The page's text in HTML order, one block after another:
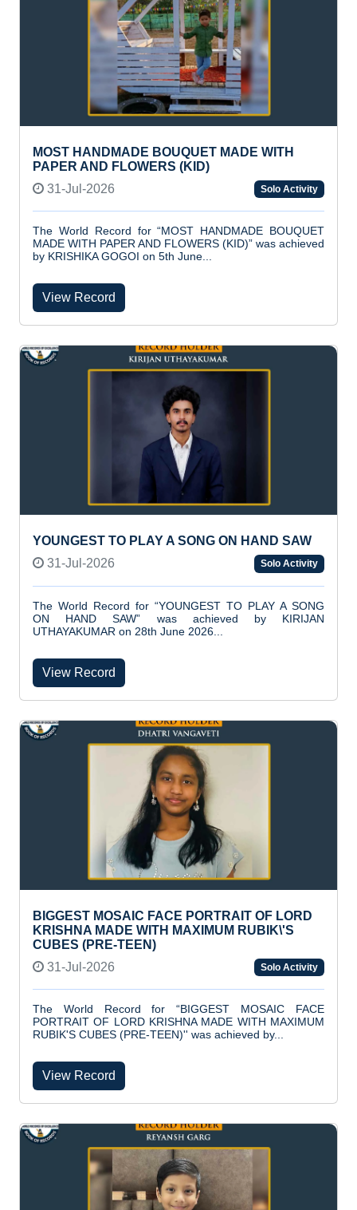
MOST HANDMADE BOUQUET MADE WITH
PAPER AND FLOWERS (KID)
31-Jul-2026
Solo Activity
The World Record for “MOST HANDMADE BOUQUET
MADE WITH PAPER AND FLOWERS (KID)” was achieved
by KRISHIKA GOGOI on 5th June...
View Record
YOUNGEST TO PLAY A SONG ON HAND SAW
31-Jul-2026
Solo Activity
The World Record for “YOUNGEST TO PLAY A SONG
ON HAND SAW” was achieved by KIRIJAN
UTHAYAKUMAR on 28th June 2026...
View Record
BIGGEST MOSAIC FACE PORTRAIT OF LORD
KRISHNA MADE WITH MAXIMUM RUBIK\'S
CUBES (PRE-TEEN)
31-Jul-2026
Solo Activity
The World Record for “BIGGEST MOSAIC FACE
PORTRAIT OF LORD KRISHNA MADE WITH MAXIMUM
RUBIK'S CUBES (PRE-TEEN)'' was achieved by...
View Record